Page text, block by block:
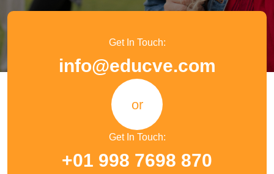
Get In Touch:
info@educve.com
or
Get In Touch:
+01 998 7698 870